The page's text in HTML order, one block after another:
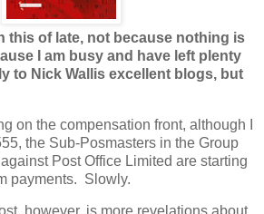
this of late, not because nothing is
I am busy and have left plenty
to Nick Wallis excellent blogs, but
on the compensation front, although I
the Sub-Posmasters in the Group
Post Office Limited are starting
payments. Slowly.